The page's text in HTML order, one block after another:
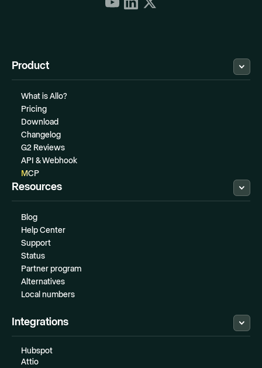
Product
What is Allo?
Pricing
Download
Changelog
G2 Reviews
API & Webhook
MCP
Resources
Blog
Help Center
Support
Status
Partner program
Alternatives
Local numbers
Integrations
Hubspot
Attio